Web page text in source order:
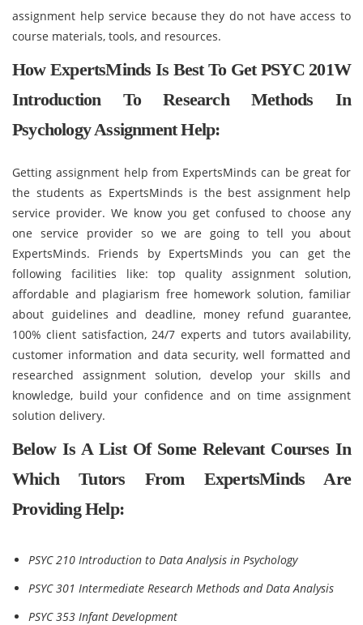
assignment help service because they do not have access to
course materials, tools, and resources.
How ExpertsMinds Is Best To Get PSYC 201W
Introduction To Research Methods In
Psychology Assignment Help:
Getting assignment help from ExpertsMinds can be great for
the students as ExpertsMinds is the best assignment help
service provider. We know you get confused to choose any
one service provider so we are going to tell you about
ExpertsMinds. Friends by ExpertsMinds you can get the
following facilities like: top quality assignment solution,
affordable and plagiarism free homework solution, familiar
about guidelines and deadline, money refund guarantee,
100% client satisfaction, 24/7 experts and tutors availability,
customer information and data security, well formatted and
researched assignment solution, develop your skills and
knowledge, build your confidence and on time assignment
solution delivery.
Below Is A List Of Some Relevant Courses In
Which Tutors From ExpertsMinds Are
Providing Help:
PSYC 210 Introduction to Data Analysis in Psychology
PSYC 301 Intermediate Research Methods and Data Analysis
PSYC 353 Infant Development